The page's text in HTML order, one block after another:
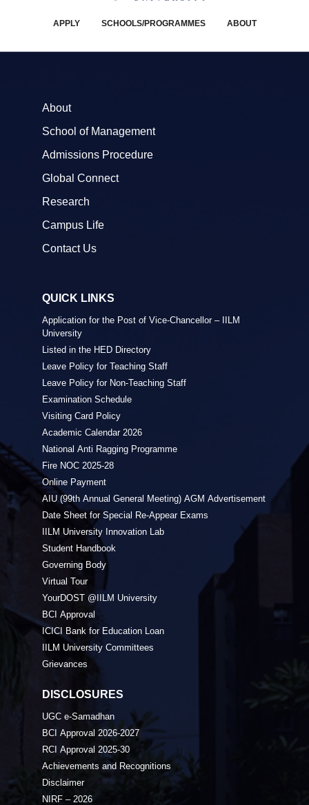
APPLY SCHOOLS/PROGRAMMES ABOUT
About
School of Management
Admissions Procedure
Global Connect
Research
Campus Life
Contact Us
QUICK LINKS
Application for the Post of Vice-Chancellor – IILM
University
Listed in the HED Directory
Leave Policy for Teaching Staff
Leave Policy for Non-Teaching Staff
Examination Schedule
Visiting Card Policy
Academic Calendar 2026
National Anti Ragging Programme
Fire NOC 2025-28
Online Payment
AIU (99th Annual General Meeting) AGM Advertisement
Date Sheet for Special Re-Appear Exams
IILM University Innovation Lab
Student Handbook
Governing Body
Virtual Tour
YourDOST @IILM University
BCI Approval
ICICI Bank for Education Loan
IILM University Committees
Grievances
DISCLOSURES
UGC e-Samadhan
BCI Approval 2026-2027
RCI Approval 2025-30
Achievements and Recognitions
Disclaimer
NIRF – 2026